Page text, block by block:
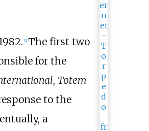
[2] The first two
for the
, Totem
to the
a